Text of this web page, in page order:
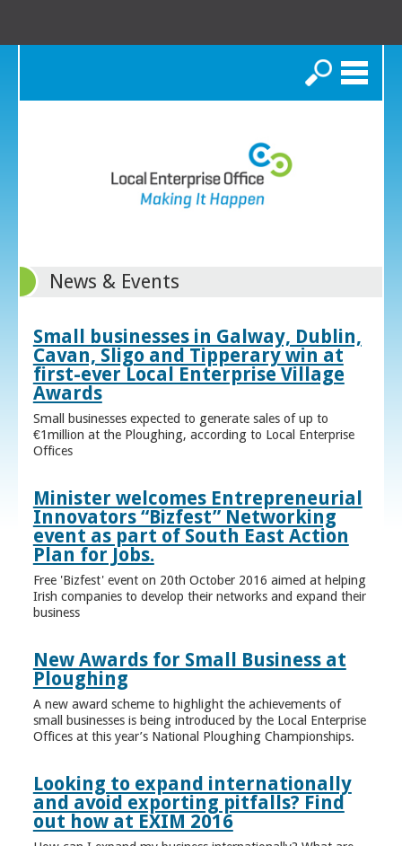
Search
News & Events
Small businesses in Galway, Dublin,
Cavan, Sligo and Tipperary win at
first-ever Local Enterprise Village
Awards
Small businesses expected to generate sales of up to
€1million at the Ploughing, according to Local Enterprise
Offices
Minister welcomes Entrepreneurial
Innovators “Bizfest” Networking
event as part of South East Action
Plan for Jobs.
Free 'Bizfest' event on 20th October 2016 aimed at helping
Irish companies to develop their networks and expand their
business
New Awards for Small Business at
Ploughing
A new award scheme to highlight the achievements of
small businesses is being introduced by the Local Enterprise
Offices at this year’s National Ploughing Championships.
Looking to expand internationally
and avoid exporting pitfalls? Find
out how at EXIM 2016